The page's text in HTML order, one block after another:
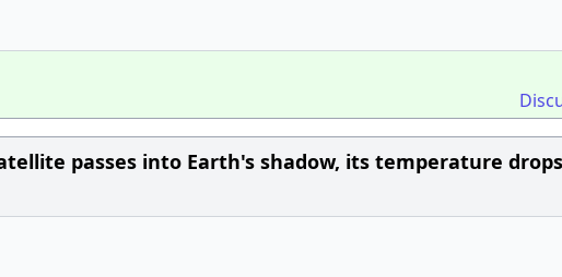
passes into Earth's shadow, its temperature